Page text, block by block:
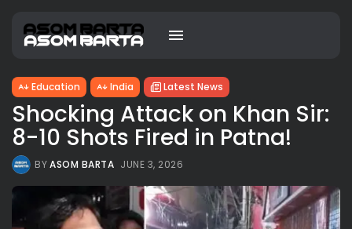
Education India Latest News
Shocking Attack on Khan Sir:
8-10 Shots Fired in Patna!
BYASOM BARTA JUNE 3, 2026